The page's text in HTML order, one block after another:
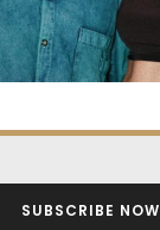
SUBSCRIBE NOW